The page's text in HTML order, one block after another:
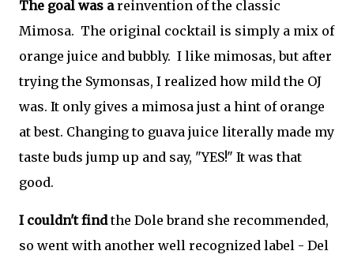
The goal was areinvention of the classic
Mimosa. The original cocktail is simply a mix of
orange juice and bubbly. I like mimosas, but after
trying the Symonsas, I realized how mild the OJ
was. It only gives a mimosa just a hint of orange
at best. Changing to guava juice literally made my
taste buds jump up and say, "YES!" It was that
good.
I couldn't findthe Dole brand she recommended,
so went with another well recognized label - Del